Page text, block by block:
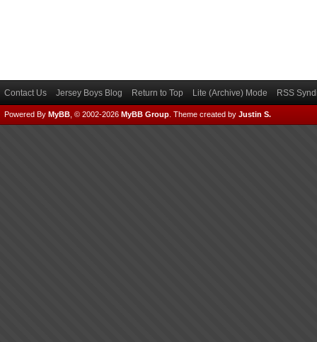
Contact Us Jersey Boys Blog Return to Top Lite (Archive) Mode RSS
Powered By MyBB , © 2002-2026 MyBB Group Theme created by Justin S.